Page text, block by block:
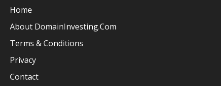
Home
About DomainInvesting.com
Terms & Conditions
Privacy
Contact